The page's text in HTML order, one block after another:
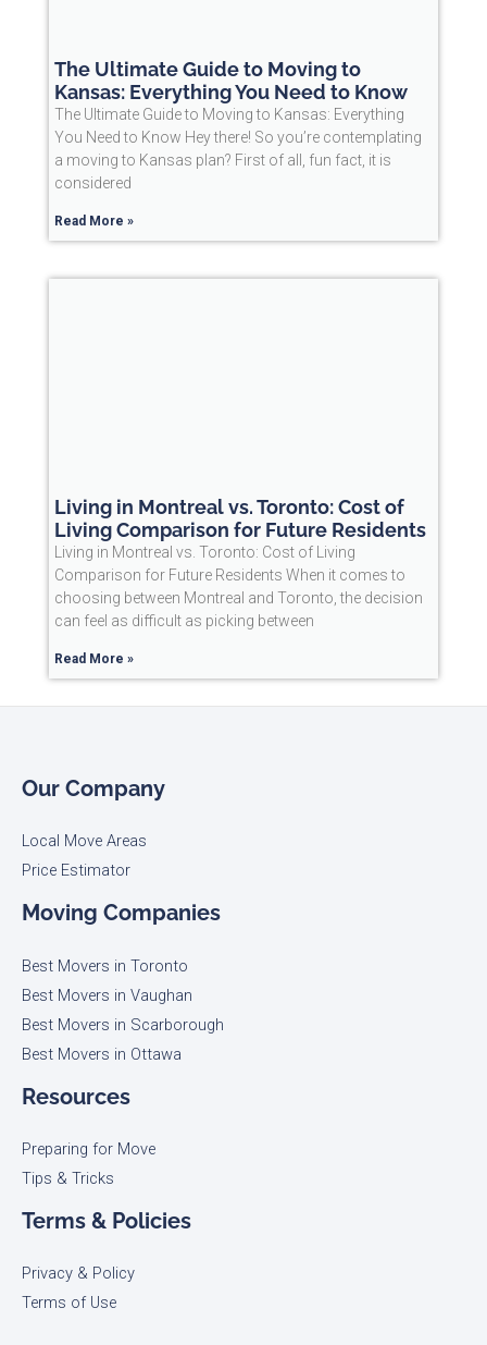
The Ultimate Guide to Moving to
Kansas: Everything You Need to Know
The Ultimate Guide to Moving to Kansas: Everything
You Need to Know Hey there! So you’re contemplating
a moving to Kansas plan? First of all, fun fact, it is
considered
Read More »
Living in Montreal vs. Toronto: Cost of
Living Comparison for Future Residents
Living in Montreal vs. Toronto: Cost of Living
Comparison for Future Residents When it comes to
choosing between Montreal and Toronto, the decision
can feel as difficult as picking between
Read More »
Our Company
Local Move Areas
Price Estimator
Moving Companies
Best Movers in Toronto
Best Movers in Vaughan
Best Movers in Scarborough
Best Movers in Ottawa
Resources
Preparing for Move
Tips & Tricks
Terms & Policies
Privacy & Policy
Terms of Use​